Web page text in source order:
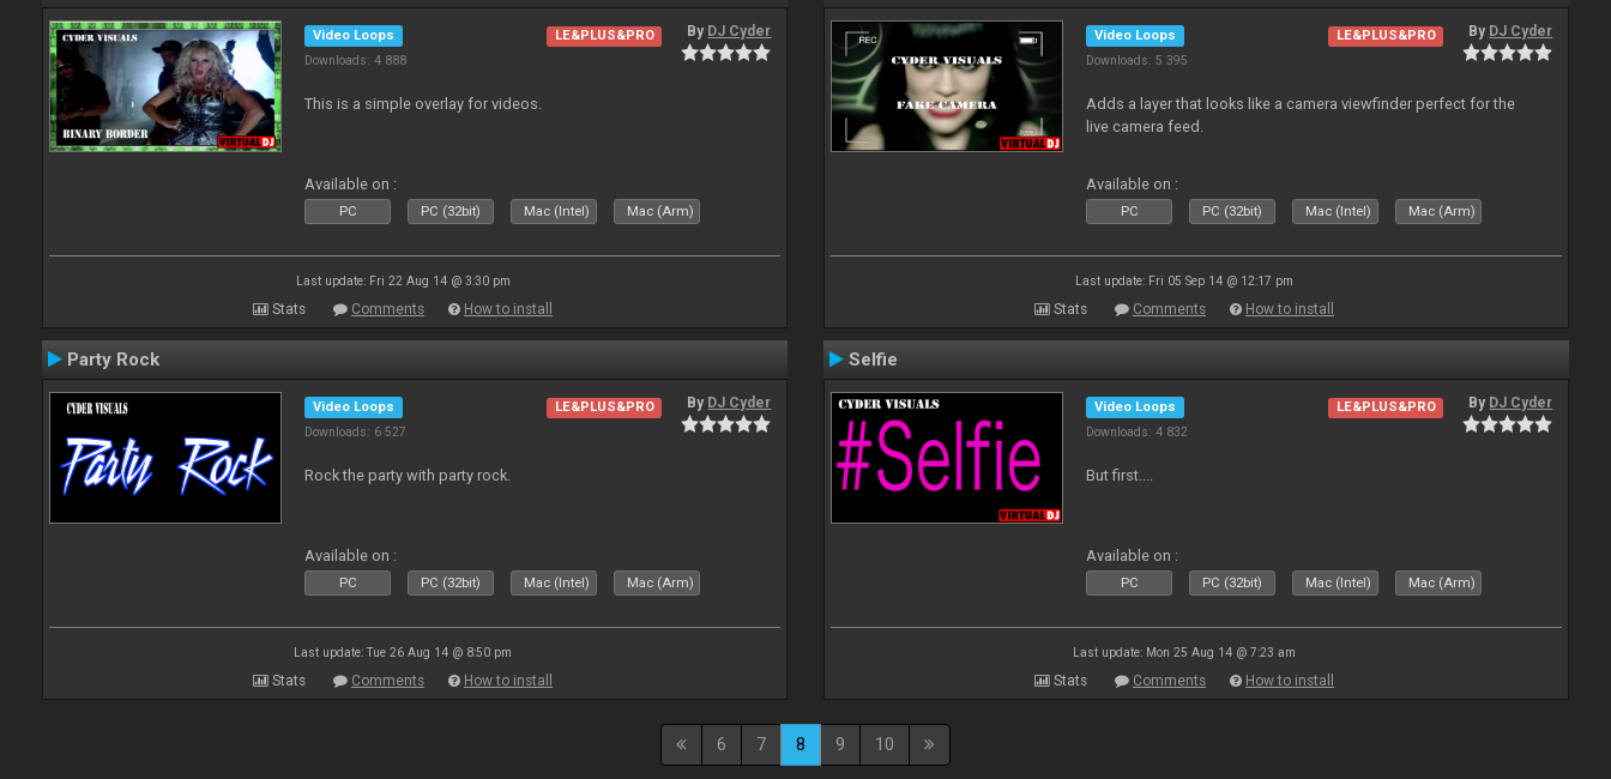
Video Loops
Downloads: 4 888
LE&PLUS&PRO By DJ Cyder
This is a simple overlay for videos.
Available on :
PC PC (32bit) Mac (Intel) Mac (Arm)
Last update: Fri 22 Aug 14 @ 3:30 pm
Stats Comments How to install
Video Loops
Downloads: 5 395
LE&PLUS&PRO By DJ Cyder
Adds a layer that looks like a camera viewfinder perfect for the
live camera feed.
Available on :
PC PC (32bit) Mac (Intel) Mac (Arm)
Last update: Fri 05 Sep 14 @ 12:17 pm
Stats Comments How to install
Party Rock
Video Loops
Downloads: 6 527
LE&PLUS&PRO By DJ Cyder
Rock the party with party rock.
Available on :
PC PC (32bit) Mac (Intel) Mac (Arm)
Last update: Tue 26 Aug 14 @ 8:50 pm
Stats Comments How to install
Selfie
Video Loops
Downloads: 4 832
LE&PLUS&PRO By DJ Cyder
But first....
Available on :
PC PC (32bit) Mac (Intel) Mac (Arm)
Last update: Mon 25 Aug 14 @ 7:23 am
Stats Comments How to install
6 7 8 9 10